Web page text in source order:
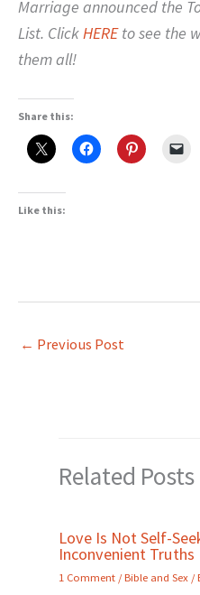
Marriage announced the
List. ClickHEREto see the
them all!
Share this:
Like this:
← Previous Post
Related Posts
Love Is Not Self-
Inconvenient Truths
1 Comment /Bible and Sex /